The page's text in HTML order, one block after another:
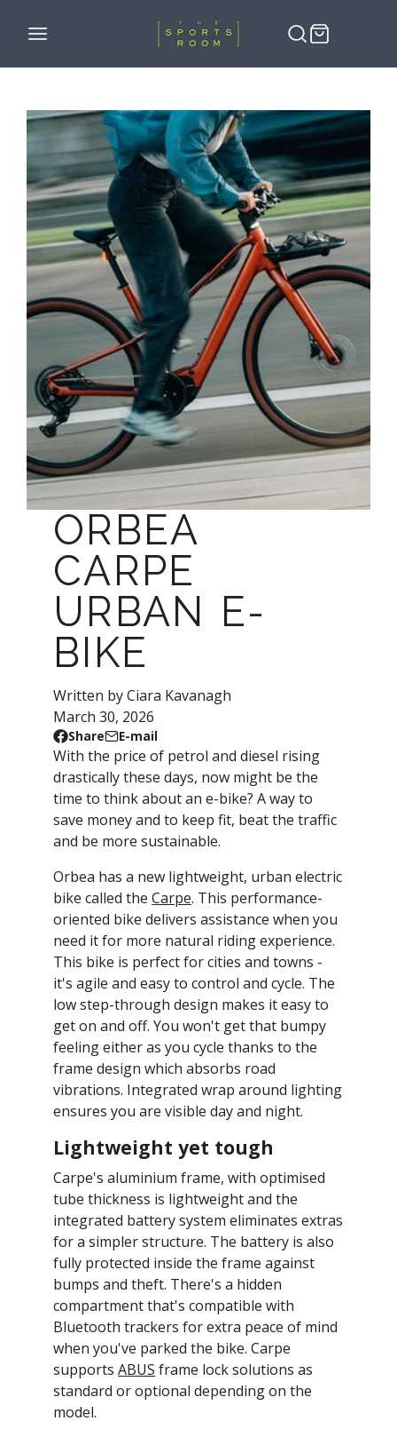
ORBEA
CARPE
URBAN E-
BIKE
Written by Ciara Kavanagh
March 30, 2026
Share
Share
on
Facebook
Opens
in
a
new
window.
E-mail
Share
by
e-
mail
With the price of petrol and diesel rising
drastically these days, now might be the
time to think about an e-bike? A way to
save money and to keep fit, beat the traffic
and be more sustainable.
Orbea has a new lightweight, urban electric
bike called theCarpe. This performance-
oriented bike delivers assistance when you
need it for more natural riding experience.
This bike is perfect for cities and towns -
it's agile and easy to control and cycle. The
low step-through design makes it easy to
get on and off. You won't get that bumpy
feeling either as you cycle thanks to the
frame design which absorbs road
vibrations. Integrated wrap around lighting
ensures you are visible day and night.
Lightweight yet tough
Carpe's aluminium frame, with optimised
tube thickness is lightweight and the
integrated battery system eliminates extras
for a simpler structure. The battery is also
fully protected inside the frame against
bumps and theft. There's a hidden
compartment that's compatible with
Bluetooth trackers for extra peace of mind
when you've parked the bike. Carpe
supportsABUS frame lock solutions as
standard or optional depending on the
model.